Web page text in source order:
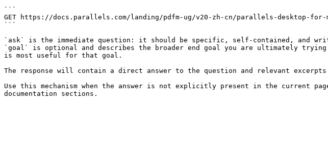
```
GET https://docs.parallels.com/landing/pdfm-ug/v20-zh-cn/parallels-desktop-for-
```
`ask` is the immediate question: it should be specific, self-contained, and
`goal` is optional and describes the broader end goal you are ultimately
is most useful for that goal.
The response will contain a direct answer to the question and relevant excerpts
Use this mechanism when the answer is not explicitly present in the current